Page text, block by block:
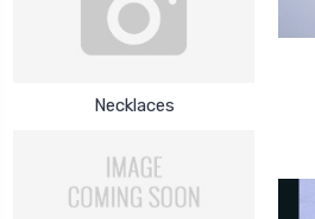
Necklaces